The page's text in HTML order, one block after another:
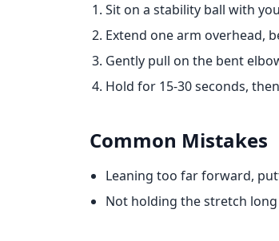
Sit on a stability ball with
Extend one arm overhead,
Gently pull on the bent
Hold for 15-30 seconds,
Common Mistakes
Leaning too far forward,
Not holding the stretch